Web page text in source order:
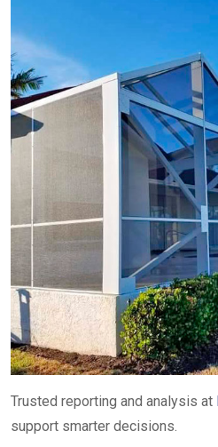
Trusted reporting and analysis at
support smarter decisions.